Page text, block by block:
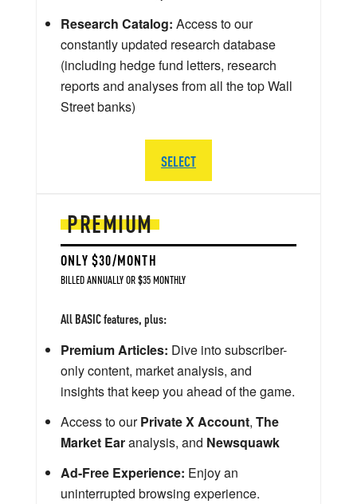
PREMIUM
ONLY $30/MONTH
BILLED ANNUALLY OR $35 MONTHLY
All BASIC features, plus:
Premium Articles: Dive into subscriber-
only content, market analysis, and
insights that keep you ahead of the game.
Access to ourPrivate X Account, The
Market Earanalysis, and Newsquawk
Ad-Free Experience: Enjoy an
uninterrupted browsing experience.
Research Catalog: Access to our
constantly updated research database
(including hedge fund letters, research
reports and analyses from all the top Wall
Street banks)
SELECT